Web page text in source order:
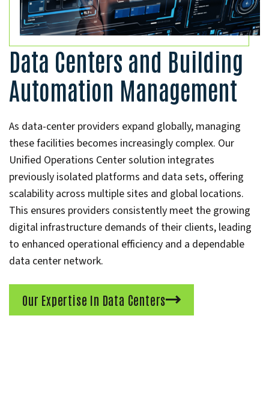
Data Centers and Building
Automation Management
As data-center providers expand globally, managing
these facilities becomes increasingly complex. Our
Unified Operations Center solution integrates
previously isolated platforms and data sets, offering
scalability across multiple sites and global locations.
This ensures providers consistently meet the growing
digital infrastructure demands of their clients, leading
to enhanced operational efficiency and a dependable
data center network.
Our Expertise In Data Centers